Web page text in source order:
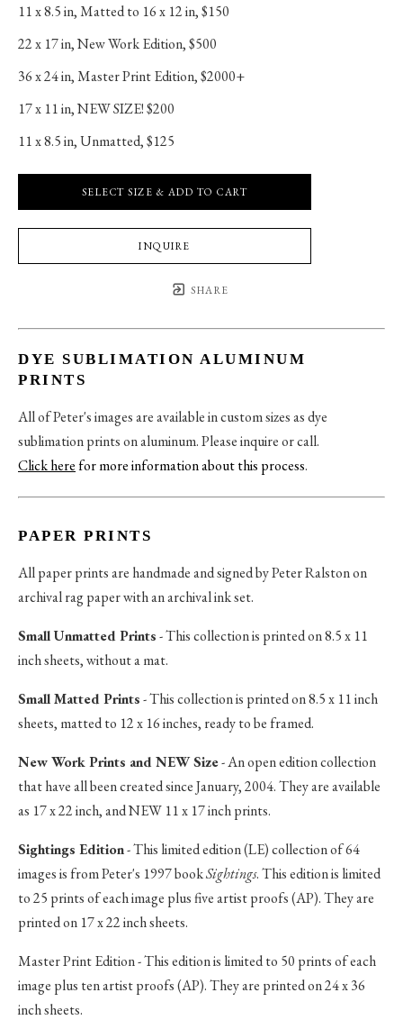
11 x 8.5 in, Matted to 16 x 12 in, $150
22 x 17 in, New Work Edition, $500
36 x 24 in, Master Print Edition, $2000+
17 x 11 in, NEW SIZE! $200
11 x 8.5 in, Unmatted, $125
SELECT SIZE & ADD TO CART
INQUIRE
SHARE
DYE SUBLIMATION ALUMINUM
PRINTS
All of Peter's images are available in custom sizes as dye
sublimation prints on aluminum. Please inquire or call.
Click herefor more information about this process.
PAPER PRINTS
All paper prints are handmade and signed by Peter Ralston on
archival rag paper with an archival ink set.
Small Unmatted Prints- This collection is printed on 8.5 x 11
inch sheets, without a mat.
Small Matted Prints- This collection is printed on 8.5 x 11 inch
sheets, matted to 12 x 16 inches, ready to be framed.
New Work Prints and NEW Size- An open edition collection
that have all been created since January, 2004. They are available
as 17 x 22 inch, and NEW 11 x 17 inch prints.
Sightings Edition- This limited edition (LE) collection of 64
images is from Peter's 1997 bookSightings. This edition is limited
to 25 prints of each image plus five artist proofs (AP). They are
printed on 17 x 22 inch sheets.
Master Print Edition - This edition is limited to 50 prints of each
image plus ten artist proofs (AP). They are printed on 24 x 36
inch sheets.